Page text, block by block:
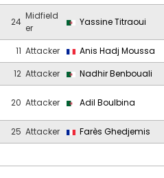
24
Midfield
er
Yassine Titraoui
11 Attacker
Anis Hadj Moussa
12 Attacker Nadhir Benbouali
20 Attacker Adil Boulbina
25 Attacker
Farès Ghedjemis